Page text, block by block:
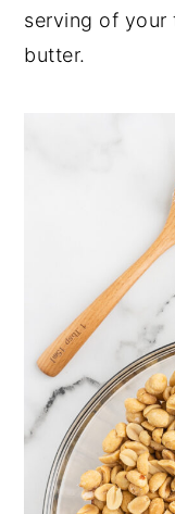
serving of
butter.